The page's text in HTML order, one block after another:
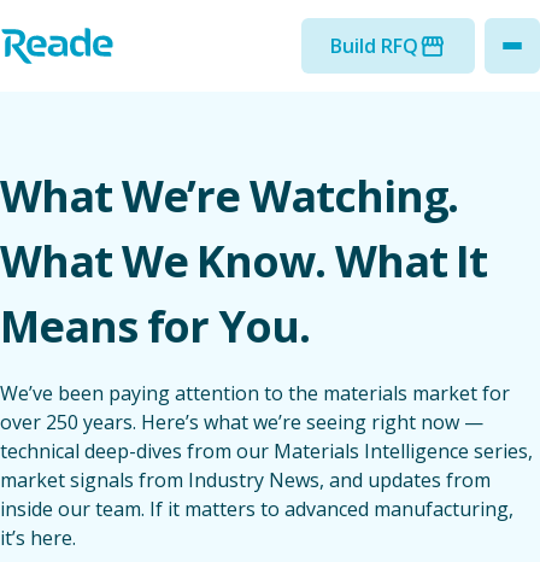
Home - Reade
Build RFQ
What We’re Watching.
What We Know. What It
Means for You.
We’ve been paying attention to the materials market for
over 250 years. Here’s what we’re seeing right now —
technical deep-dives from our Materials Intelligence series,
market signals from Industry News, and updates from
inside our team. If it matters to advanced manufacturing,
it’s here.